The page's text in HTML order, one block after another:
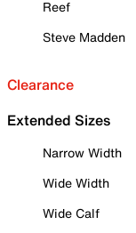
Reef
Steve Madden
Clearance
Extended Sizes
Narrow Width
Wide Width
Wide Calf